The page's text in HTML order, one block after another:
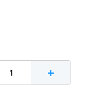
+